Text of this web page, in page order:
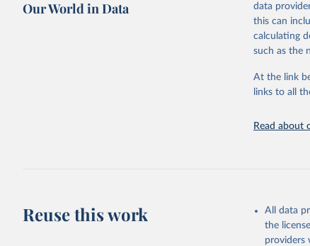
United
Retrieved on
March 31,
This is the
adaptation
Our World in Data
data
this can
calculating
such as the
At the link
links to all
Read about
Reuse this work
All data
the
providers